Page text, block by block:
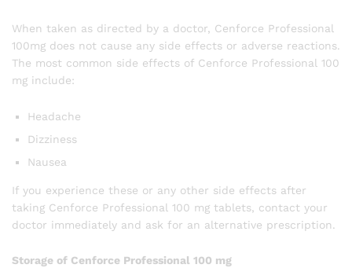
When taken as directed by a doctor, Cenforce Professional
100mg does not cause any side effects or adverse reactions.
The most common side effects of Cenforce Professional 100
mg include:
Headache
Dizziness
Nausea
If you experience these or any other side effects after
taking Cenforce Professional 100 mg tablets, contact your
doctor immediately and ask for an alternative prescription.
Storage of Cenforce Professional 100 mg